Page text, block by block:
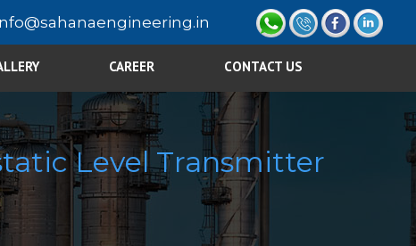
CAREER CONTACT US
Level Transmitter